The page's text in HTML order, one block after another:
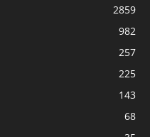
2859
982
257
225
143
68